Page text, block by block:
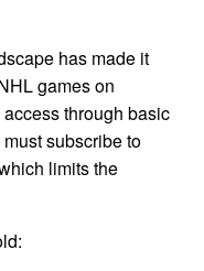
has made it
games on
through basic
subscribe to
limits the